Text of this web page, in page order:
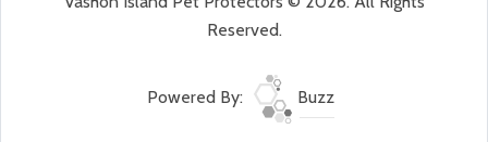
Reserved.
Powered By: Buzz